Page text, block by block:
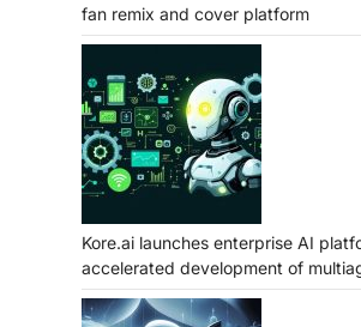
fan remix and cover platform
Kore.ai launches enterprise AI
accelerated development of